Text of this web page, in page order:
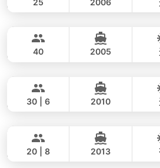
LEOPARD 47FT
40 2005
FOUNTAINE PAJOT 46FT
30 | 6 2010
LAGOON 45FT
20 | 8 2013